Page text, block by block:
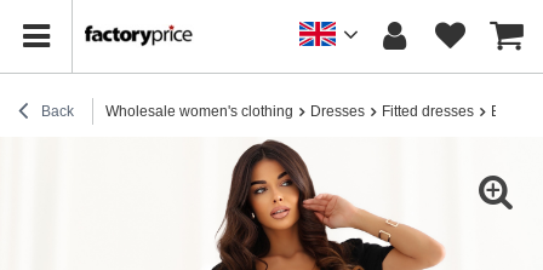
Back Wholesale women's clothing Dresses Fitted dresses Black